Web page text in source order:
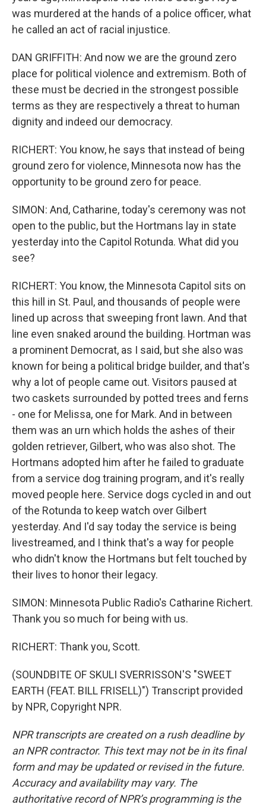
was murdered at the hands of a police officer, what
he called an act of racial injustice.
DAN GRIFFITH: And now we are the ground zero
place for political violence and extremism. Both of
these must be decried in the strongest possible
terms as they are respectively a threat to human
dignity and indeed our democracy.
RICHERT: You know, he says that instead of being
ground zero for violence, Minnesota now has the
opportunity to be ground zero for peace.
SIMON: And, Catharine, today's ceremony was not
open to the public, but the Hortmans lay in state
yesterday into the Capitol Rotunda. What did you
see?
RICHERT: You know, the Minnesota Capitol sits on
this hill in St. Paul, and thousands of people were
lined up across that sweeping front lawn. And that
line even snaked around the building. Hortman was
a prominent Democrat, as I said, but she also was
known for being a political bridge builder, and that's
why a lot of people came out. Visitors paused at
two caskets surrounded by potted trees and ferns
- one for Melissa, one for Mark. And in between
them was an urn which holds the ashes of their
golden retriever, Gilbert, who was also shot. The
Hortmans adopted him after he failed to graduate
from a service dog training program, and it's really
moved people here. Service dogs cycled in and out
of the Rotunda to keep watch over Gilbert
yesterday. And I'd say today the service is being
livestreamed, and I think that's a way for people
who didn't know the Hortmans but felt touched by
their lives to honor their legacy.
SIMON: Minnesota Public Radio's Catharine Richert.
Thank you so much for being with us.
RICHERT: Thank you, Scott.
(SOUNDBITE OF SKULI SVERRISSON'S "SWEET
EARTH (FEAT. BILL FRISELL)") Transcript provided
by NPR, Copyright NPR.
NPR transcripts are created on a rush deadline by
an NPR contractor. This text may not be in its final
form and may be updated or revised in the future.
Accuracy and availability may vary. The
authoritative record of NPR’s programming is the